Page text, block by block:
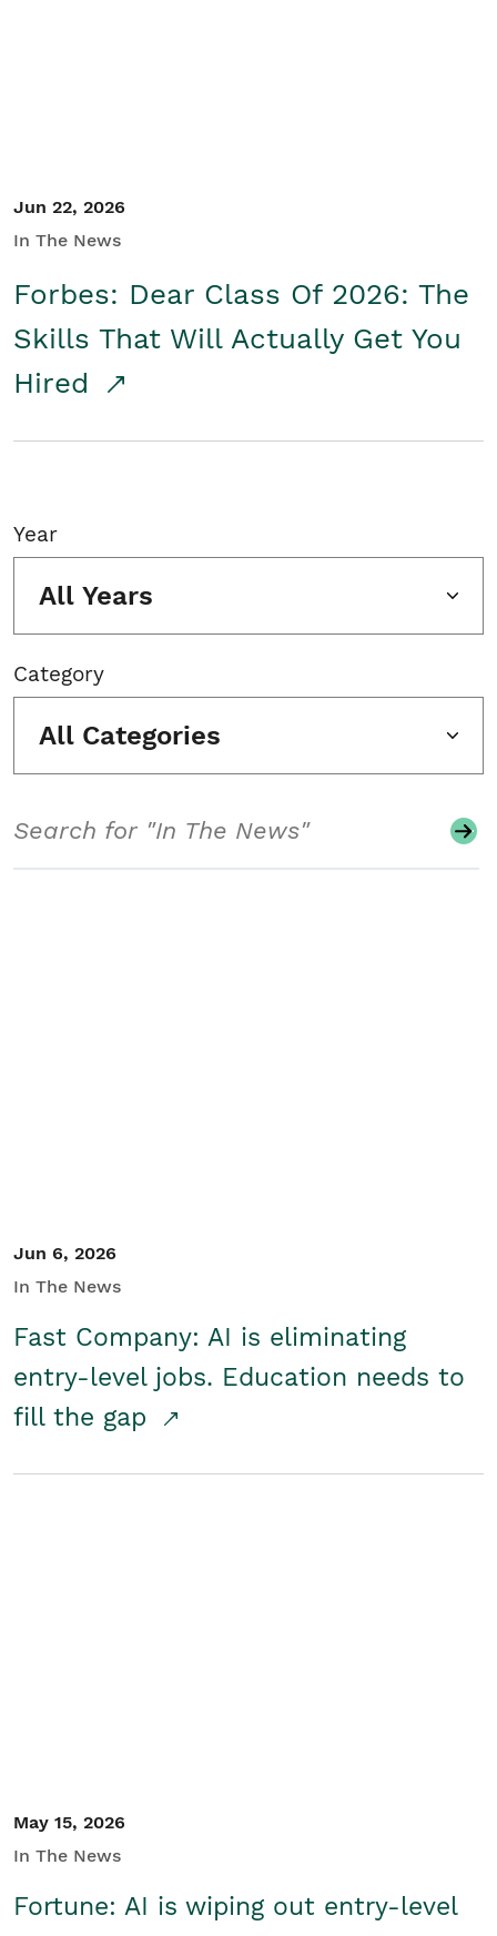
Jun 22, 2026
In The News
Forbes: Dear Class Of 2026: The
Skills That Will Actually Get You
Hired
Year
All Years
Category
All Categories
Jun 6, 2026
In The News
Fast Company: AI is eliminating
entry-level jobs. Education needs to
fill the gap
May 15, 2026
In The News
Fortune: AI is wiping out entry-level